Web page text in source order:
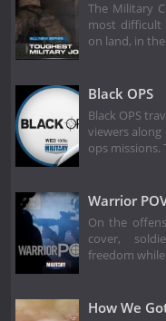
The Military
most difficult
on land, in
Black OPS
Black OPS
viewers along
ops missions.
Warrior
On the
cover,
freedom
How We